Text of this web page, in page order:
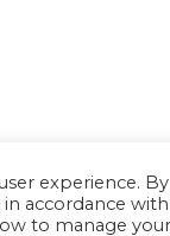
experience. By
accordance
to manage